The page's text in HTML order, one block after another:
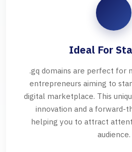
Ideal For
.gq domains are perfect for
entrepreneurs aiming to
digital marketplace. This
innovation and a forward-
helping you to attract
audience.